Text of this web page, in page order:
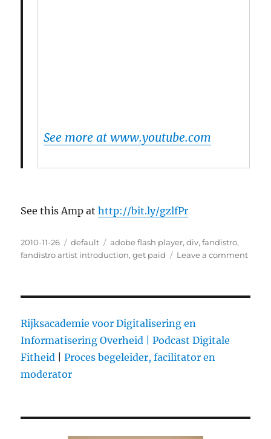
See more at www.youtube.com
See this Amp athttp://bit.ly/gzlfPr
Posted
on
2010-11-26 Categories
default Tags
adobe flash player,div,fandistro,
fandistro artist introduction,get paid Leave a comment
Rijksacademie voor Digitalisering en
Informatisering Overheid |
Podcast Digitale
Fitheid |Proces begeleider, facilitator en
moderator